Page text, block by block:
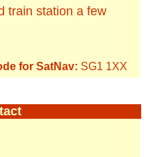
train station a few
for SatNav: SG1 1XX